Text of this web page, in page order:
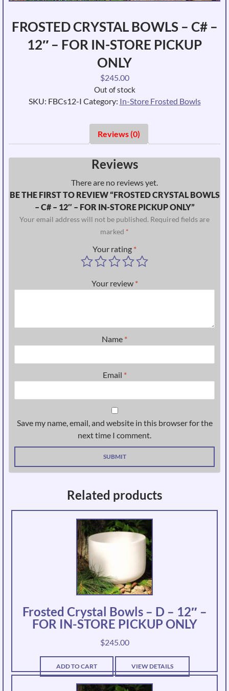
FROSTED CRYSTAL BOWLS – C# –
12″ – FOR IN-STORE PICKUP
ONLY
$245.00
Out of stock
SKU: FBCs12-I Category: In-Store Frosted Bowls
Reviews (0)
Reviews
There are no reviews yet.
BE THE FIRST TO REVIEW “FROSTED CRYSTAL BOWLS
– C# – 12″ – FOR IN-STORE PICKUP ONLY”
Your email address will not be published. Required fields are
marked *
Your rating *
Your review *
Name *
Email *
Save my name, email, and website in this browser for the
next time I comment.
Related products
Frosted Crystal Bowls – D – 12″ –
FOR IN-STORE PICKUP ONLY
$245.00
ADD TO CART VIEW DETAILS